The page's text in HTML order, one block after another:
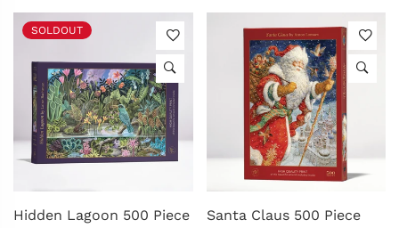
SOLDOUT
Hidden Lagoon 500 Piece Santa Claus 500 Piece